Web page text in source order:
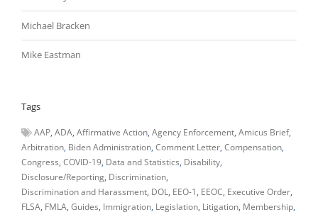
Michael Bracken
Mike Eastman
Tags
AAP ADA Affirmative Action Agency Enforcement Amicus Brief
Arbitration Biden Administration Comment Letter Compensation
Congress COVID-19 Data and Statistics Disability
Disclosure/Reporting Discrimination
Discrimination and Harassment DOL EEO-1 EEOC Executive Order
FLSA FMLA Guides Immigration Legislation Litigation Membership